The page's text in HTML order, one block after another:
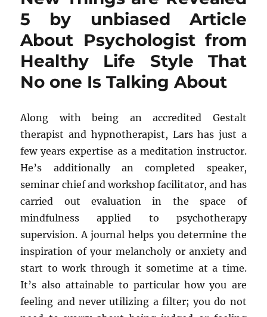
from
Healthy
Life
Style
Revealed
5 by unbiased Article
About Psychologist from
Healthy Life Style That
No one Is Talking About
Along with being an accredited Gestalt
therapist and hypnotherapist, Lars has just a
few years expertise as a meditation instructor.
He’s additionally an completed speaker,
seminar chief and workshop facilitator, and has
carried out evaluation in the space of
mindfulness applied to psychotherapy
supervision. A journal helps you determine the
inspiration of your melancholy or anxiety and
start to work through it sometime at a time.
It’s also attainable to particular how you are
feeling and never utilizing a filter; you do not